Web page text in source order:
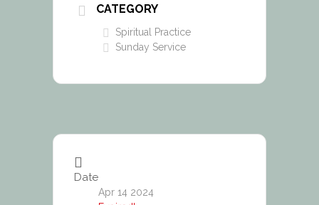
CATEGORY
Spiritual Practice
Sunday Service
Date
Apr 14 2024